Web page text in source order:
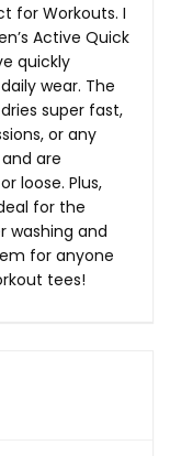
for Workouts. I
Active Quick
quickly
wear. The
super fast,
or any
are
loose. Plus,
for the
washing and
for anyone
tees!